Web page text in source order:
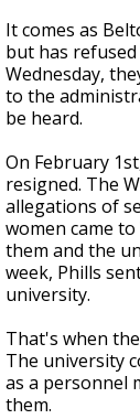
It comes as
but has
Wednesday,
to the
be heard.
On February
resigned. The
allegations of
women came
them and the
week, Phills
university.
That's when
The university
as a personnel
them.